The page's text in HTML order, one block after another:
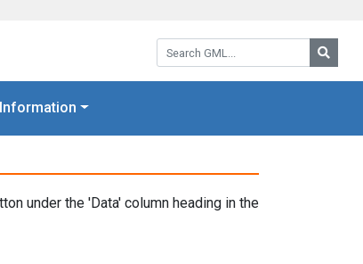
Search GML:
Information
under the 'Data' column heading in the